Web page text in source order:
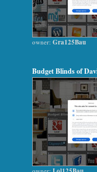
owner: Gra125Bau
Budget Blinds of